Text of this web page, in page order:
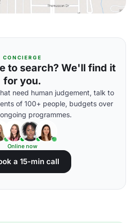
CONCIERGE
to search? We'll find it
for you.
need human judgement, talk to
of 100+ people, budgets over
programmes.
Online now
a 15-min call